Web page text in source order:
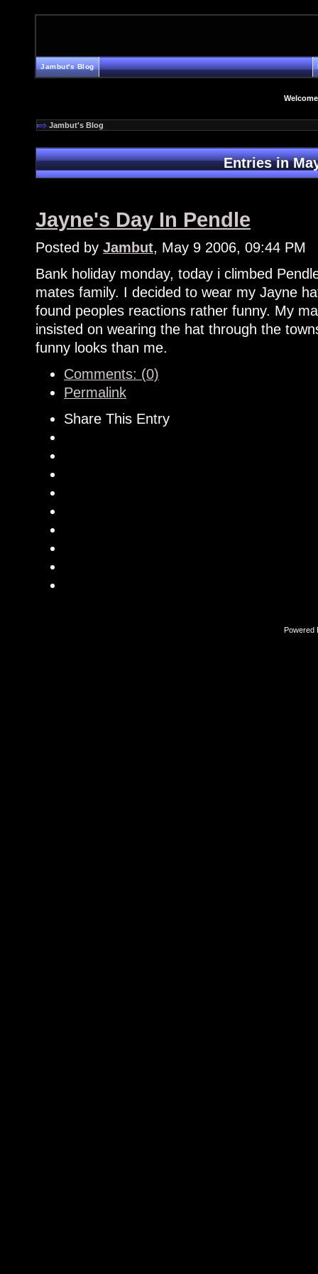
Jambut's Blog
Jambut's Blog
Entries in
Jayne's Day In Pendle
Posted by Jambut, May 9 2006, 09:44 PM
Bank holiday monday, today i climbed
mates family. I decided to wear my Jayne
found peoples reactions rather funny. My
insisted on wearing the hat through the
funny looks than me.
Comments: (0)
Permalink
Share This Entry
Powered